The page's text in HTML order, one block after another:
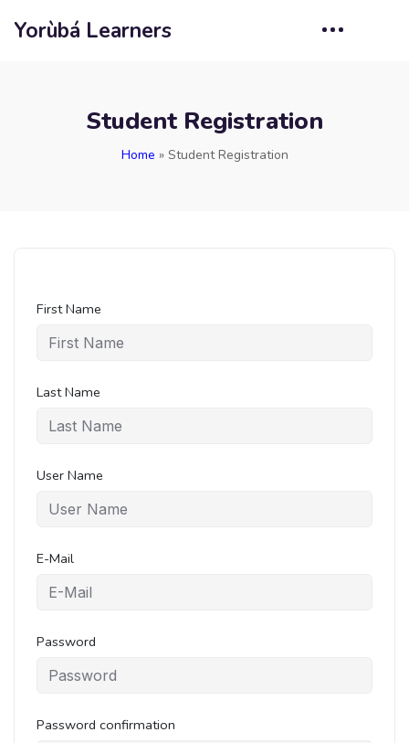
Yorùbá Learners
Student Registration
Home » Student Registration
First Name
Last Name
User Name
E-Mail
Password
Password confirmation